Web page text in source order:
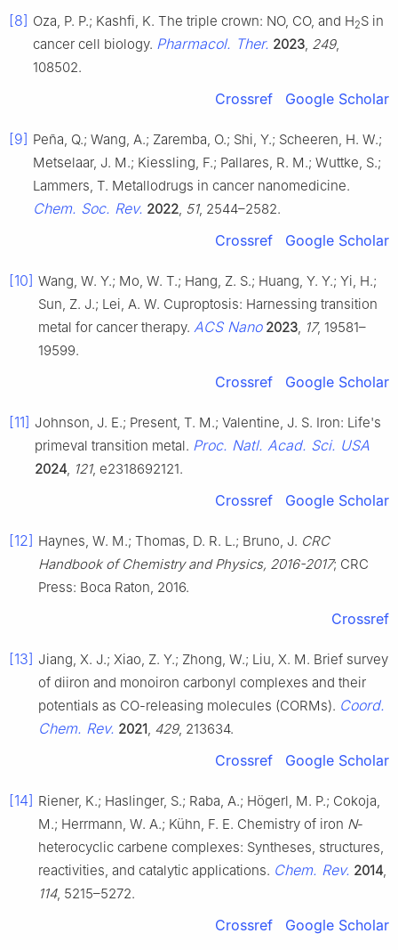
[8] Oza, P. P.; Kashfi, K. The triple crown: NO, CO, and H2S in
cancer cell biology. Pharmacol. Ther. 2023 249,
108502.
Crossref Google Scholar
[9] Peña, Q.; Wang, A.; Zaremba, O.; Shi, Y.; Scheeren, H. W.;
Metselaar, J. M.; Kiessling, F.; Pallares, R. M.; Wuttke, S.;
Lammers, T. Metallodrugs in cancer nanomedicine.
Chem. Soc. Rev. 2022 51, 2544–2582.
Crossref Google Scholar
[10] Wang, W. Y.; Mo, W. T.; Hang, Z. S.; Huang, Y. Y.; Yi, H.;
Sun, Z. J.; Lei, A. W. Cuproptosis: Harnessing transition
metal for cancer therapy. ACS Nano 2023 17, 19581–
19599.
Crossref Google Scholar
[11] Johnson, J. E.; Present, T. M.; Valentine, J. S. Iron: Life's
primeval transition metal. Proc. Natl. Acad. Sci. USA
2024 121, e2318692121.
Crossref Google Scholar
[12] Haynes, W. M.; Thomas, D. R. L.; Bruno, J. CRC
Handbook of Chemistry and Physics, 2016-2017; CRC
Press: Boca Raton, 2016.
Crossref
[13] Jiang, X. J.; Xiao, Z. Y.; Zhong, W.; Liu, X. M. Brief survey
of diiron and monoiron carbonyl complexes and their
potentials as CO-releasing molecules (CORMs). Coord.
Chem. Rev. 2021 429, 213634.
Crossref Google Scholar
[14] Riener, K.; Haslinger, S.; Raba, A.; Högerl, M. P.; Cokoja,
M.; Herrmann, W. A.; Kühn, F. E. Chemistry of iron N-
heterocyclic carbene complexes: Syntheses, structures,
reactivities, and catalytic applications. Chem. Rev. 2014
114, 5215–5272.
Crossref Google Scholar